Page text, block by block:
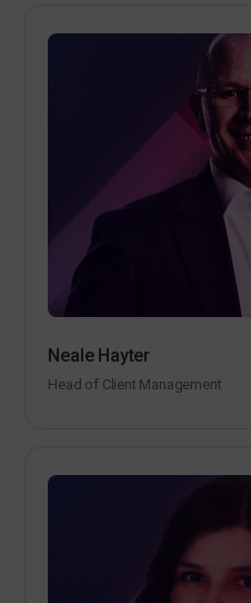
Neale Hayter
Head of Client Management